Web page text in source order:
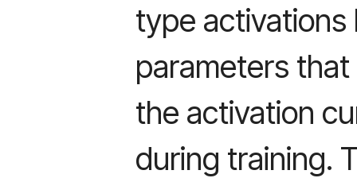
type activations
parameters
the activation
during training.